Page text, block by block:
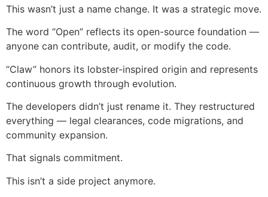
This wasn’t just a name change. It was a strategic move.
The word “Open” reflects its open-source foundation —
anyone can contribute, audit, or modify the code.
“Claw” honors its lobster-inspired origin and represents
continuous growth through evolution.
The developers didn’t just rename it. They restructured
everything — legal clearances, code migrations, and
community expansion.
That signals commitment.
This isn’t a side project anymore.